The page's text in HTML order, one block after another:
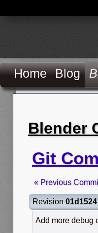
Home Blog
Blender
Git
« Previous
Revision 01d1524
Add more debug